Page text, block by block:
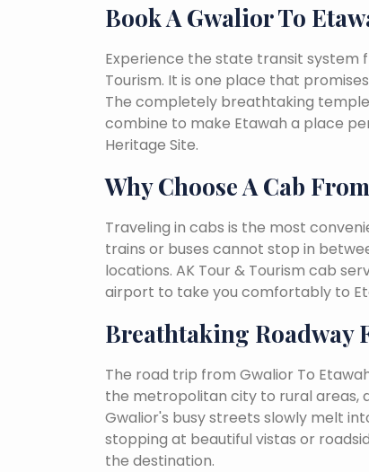
Book A Gwalior To
Experience the state transit system
Tourism. It is one place that
The completely breathtaking
combine to make Etawah a place
Heritage Site.
Why Choose A Cab
Traveling in cabs is the most
trains or buses cannot stop in
locations. AK Tour & Tourism cab
airport to take you comfortably to
Breathtaking Roadway
The road trip from Gwalior To
the metropolitan city to rural areas,
Gwalior's busy streets slowly melt
stopping at beautiful vistas or
the destination.